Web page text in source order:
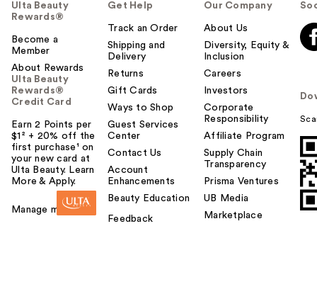
Ulta Beauty
Rewards®
Become a
Member
About Rewards
Ulta Beauty
Rewards®
Credit Card
Earn 2 Points per
$1² + 20% off the
first purchase¹ on
your new card at
Ulta Beauty. Learn
More & Apply.
Manage my card
Get Help
Track an Order
Shipping and
Delivery
Returns
Gift Cards
Ways to Shop
Guest Services
Center
Contact Us
Account
Enhancements
Beauty Education
Feedback
Our Company
About Us
Diversity, Equity &
Inclusion
Careers
Investors
Corporate
Responsibility
Affiliate Program
Supply Chain
Transparency
Prisma Ventures
UB Media
Marketplace